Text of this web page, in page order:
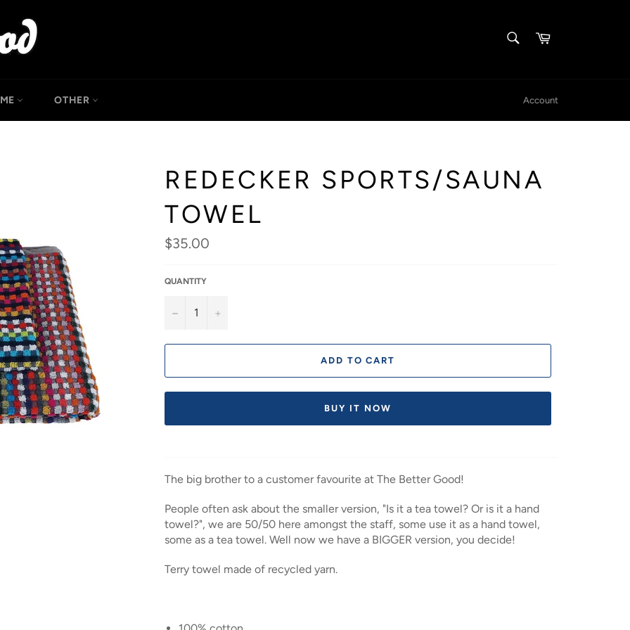
Cart
OTHER Account
REDECKER SPORTS/SAUNA
TOWEL
Regular
price
$35.00
QUANTITY
− +
ADD TO CART
BUY IT NOW
The big brother to a customer favourite at The Better Good!
People often ask about the smaller version, "Is it a tea towel? Or is it a hand
towel?", we are 50/50 here amongst the staff, some use it as a hand towel,
some as a tea towel. Well now we have a BIGGER version, you decide!
Terry towel made of recycled yarn.